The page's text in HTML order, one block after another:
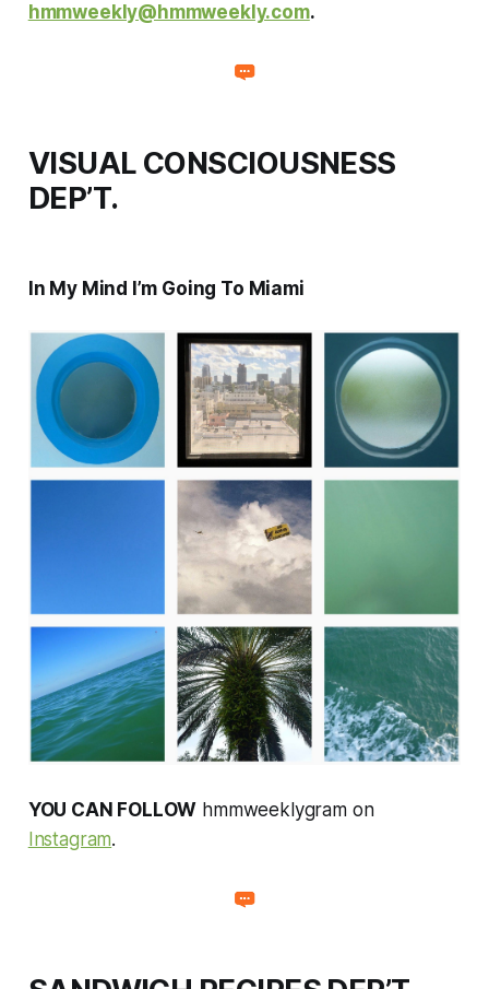
hmmweekly@hmmweekly.com.
VISUAL CONSCIOUSNESS
DEP’T.
In My Mind I’m Going To Miami
YOU CAN FOLLOW hmmweeklygram on
Instagram.